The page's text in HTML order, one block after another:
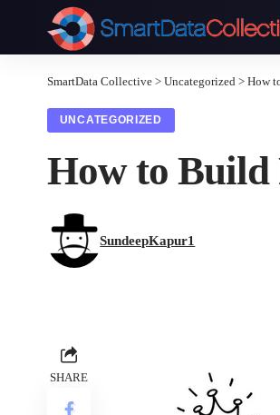
SmartData Collective > Uncategorized > How
UNCATEGORIZED
How to Build
SundeepKapur1
SHARE